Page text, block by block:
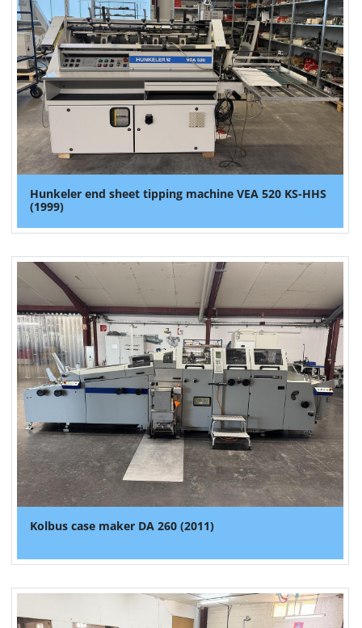
Hunkeler end sheet tipping machine VEA 520 KS-HHS
(1999)
Kolbus case maker DA 260 (2011)